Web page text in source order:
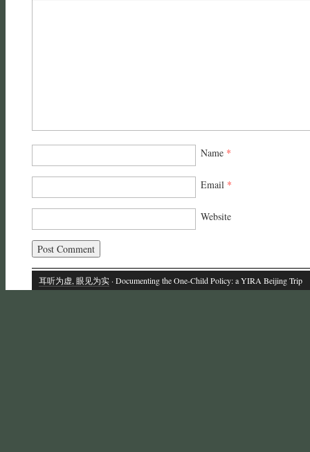
Name *
Email *
Website
耳听为虚, 眼见为实· Documenting the One-Child Policy: a YIRA Beijing Trip